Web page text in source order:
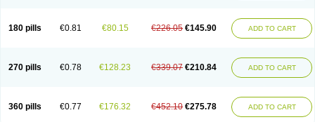
180 pills €0.81 €80.15 €226.05 €145.90 ADD TO CART
270 pills €0.78 €128.23 €339.07 €210.84 ADD TO CART
360 pills €0.77 €176.32 €452.10 €275.78 ADD TO CART